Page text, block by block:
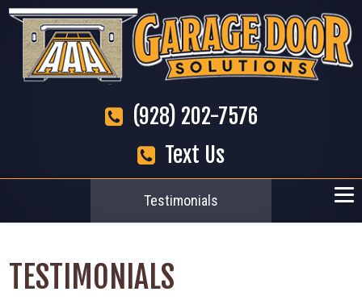
(928) 202-7576
Text Us
Testimonials
TESTIMONIALS